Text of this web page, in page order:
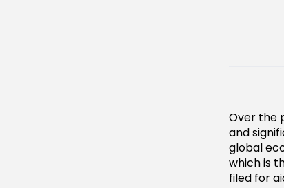
Over the
and
global
which is
filed for